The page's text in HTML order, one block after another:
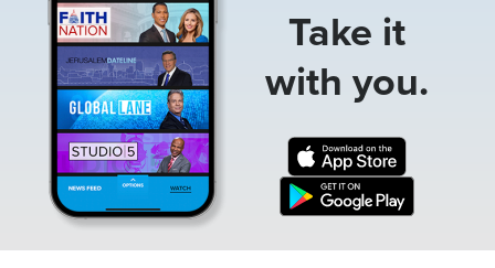
Take it
with you.